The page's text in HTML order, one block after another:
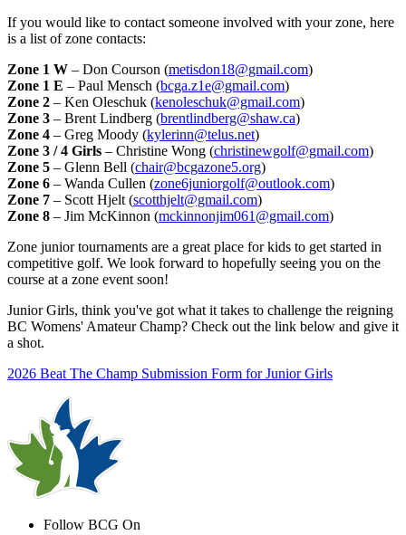
If you would like to contact someone involved with your zone, here
is a list of zone contacts:
Zone 1 W – Don Courson (metisdon18@gmail.com)
Zone 1 E – Paul Mensch (bcga.z1e@gmail.com)
Zone 2 – Ken Oleschuk (kenoleschuk@gmail.com)
Zone 3 – Brent Lindberg (brentlindberg@shaw.ca)
Zone 4 – Greg Moody (kylerinn@telus.net)
Zone 3 / 4 Girls – Christine Wong (christinewgolf@gmail.com)
Zone 5 – Glenn Bell (chair@bcgazone5.org)
Zone 6 – Wanda Cullen (zone6juniorgolf@outlook.com)
Zone 7 – Scott Hjelt (scotthjelt@gmail.com)
Zone 8 – Jim McKinnon (mckinnonjim061@gmail.com)
Zone junior tournaments are a great place for kids to get started in
competitive golf. We look forward to hopefully seeing you on the
course at a zone event soon!
Junior Girls, think you've got what it takes to challenge the reigning
BC Womens' Amateur Champ? Check out the link below and give it
a shot.
2026 Beat The Champ Submission Form for Junior Girls
Follow BCG On